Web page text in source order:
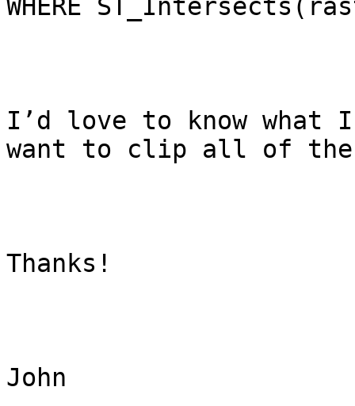
WHERE
I’d love to know what
want to clip all of the
Thanks!
John